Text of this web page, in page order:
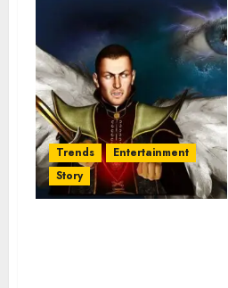
Trends
Entertainment
Story